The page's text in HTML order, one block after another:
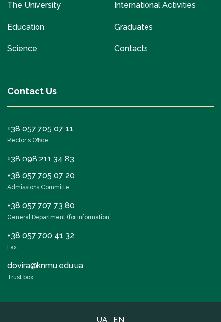
The University
Education
Science
International Activities
Graduates
Contacts
Contact Us
+38 057 705 07 11
Rector's Office
+38 098 211 34 83
+38 057 705 07 20
Admissions Committe
+38 057 707 73 80
General Department (for information)
+38 057 700 41 32
Fax
dovira@knmu.edu.ua
Trust box
UA EN